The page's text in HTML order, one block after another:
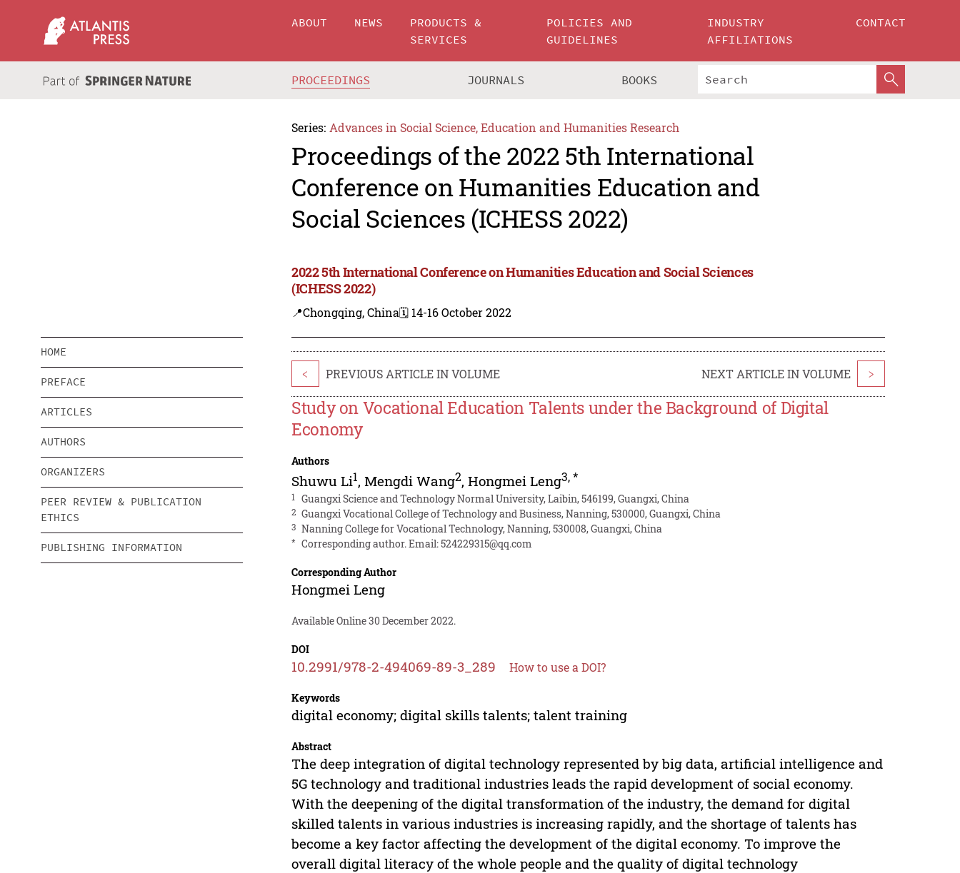
ABOUT NEWS
PRODUCTS &
SERVICES
POLICIES AND
GUIDELINES
INDUSTRY
AFFILIATIONS
CONTACT
PROCEEDINGS JOURNALS BOOKS
Series: Advances in Social Science, Education and Humanities Research
Proceedings of the 2022 5th International
Conference on Humanities Education and
Social Sciences (ICHESS 2022)
2022 5th International Conference on Humanities Education and Social Sciences
(ICHESS 2022)
📍Chongqing, China🗓️ 14-16 October 2022
HOME
PREFACE
ARTICLES
AUTHORS
ORGANIZERS
PEER REVIEW & PUBLICATION
ETHICS
PUBLISHING INFORMATION
< PREVIOUS ARTICLE IN VOLUME NEXT ARTICLE IN VOLUME >
Study on Vocational Education Talents under the Background of Digital
Economy
Authors
Shuwu Li1,Mengdi Wang2,Hongmei Leng3,*
1 Guangxi Science and Technology Normal University, Laibin, 546199, Guangxi, China
2 Guangxi Vocational College of Technology and Business, Nanning, 530000, Guangxi, China
3 Nanning College for Vocational Technology, Nanning, 530008, Guangxi, China
* Corresponding author. Email:524229315@qq.com
Corresponding Author
Hongmei Leng
Available Online 30 December 2022.
DOI
10.2991/978-2-494069-89-3_289 How to use a DOI?
Keywords
digital economy; digital skills talents; talent training
Abstract
The deep integration of digital technology represented by big data, artificial intelligence and
5G technology and traditional industries leads the rapid development of social economy.
With the deepening of the digital transformation of the industry, the demand for digital
skilled talents in various industries is increasing rapidly, and the shortage of talents has
become a key factor affecting the development of the digital economy. To improve the
overall digital literacy of the whole people and the quality of digital technology